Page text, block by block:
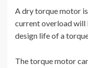
A dry torque motor
current overload will
design life of a
The torque motor